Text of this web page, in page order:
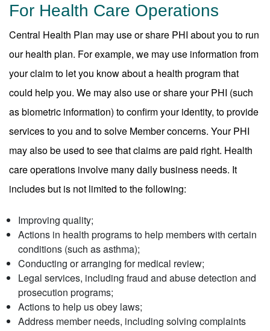
For Health Care Operations
Central Health Plan may use or share PHI about you to run
our health plan. For example, we may use information from
your claim to let you know about a health program that
could help you. We may also use or share your PHI (such
as biometric information) to confirm your identity, to provide
services to you and to solve Member concerns. Your PHI
may also be used to see that claims are paid right. Health
care operations involve many daily business needs. It
includes but is not limited to the following:
Improving quality;
Actions in health programs to help members with certain
conditions (such as asthma);
Conducting or arranging for medical review;
Legal services, including fraud and abuse detection and
prosecution programs;
Actions to help us obey laws;
Address member needs, including solving complaints